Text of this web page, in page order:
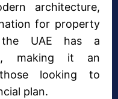
architecture,
for property
the UAE has a
making it an
looking to
plan.